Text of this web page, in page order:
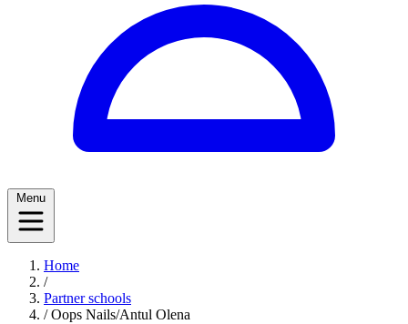
Menu
Home
/
Partner schools
/ Oops Nails/Antul Olena